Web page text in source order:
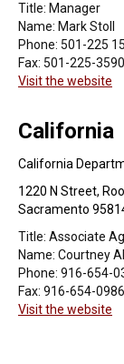
Title: Manager
Name: Mark Stoll
Phone: 501-225
Fax: 501-225-3590
Visit the website
California
California
1220 N Street,
Sacramento
Title: Associate
Name: Courtney
Phone: 916-654-
Fax: 916-654-0986
Visit the website